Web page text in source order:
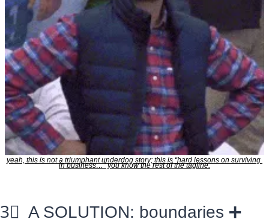
yeah, this is not a triumphant underdog story; this is “hard lessons on surviving
in business…” you know the rest of the tagline.
3⃣
  A SOLUTION: boundaries
➕